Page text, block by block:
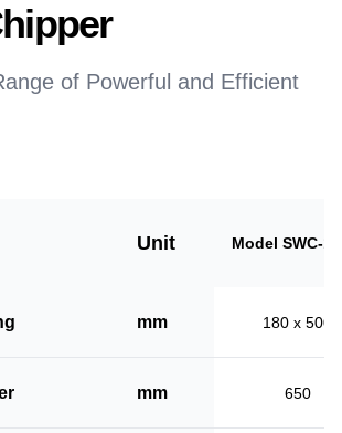
of Powerful and Efficient
Unit Model SWC-
mm 180 x 500
mm 650